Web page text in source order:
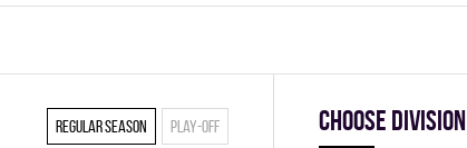
Regular season Play-off Choose division